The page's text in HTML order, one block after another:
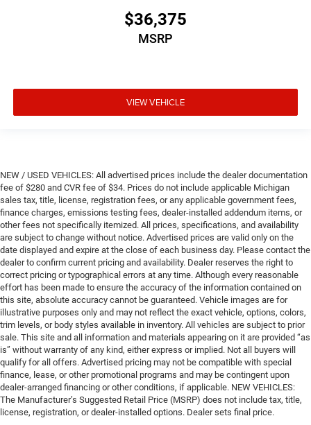
$36,375
MSRP
VIEW VEHICLE
NEW / USED VEHICLES: All advertised prices include the dealer documentation
fee of $280 and CVR fee of $34. Prices do not include applicable Michigan
sales tax, title, license, registration fees, or any applicable government fees,
finance charges, emissions testing fees, dealer-installed addendum items, or
other fees not specifically itemized. All prices, specifications, and availability
are subject to change without notice. Advertised prices are valid only on the
date displayed and expire at the close of each business day. Please contact the
dealer to confirm current pricing and availability. Dealer reserves the right to
correct pricing or typographical errors at any time. Although every reasonable
effort has been made to ensure the accuracy of the information contained on
this site, absolute accuracy cannot be guaranteed. Vehicle images are for
illustrative purposes only and may not reflect the exact vehicle, options, colors,
trim levels, or body styles available in inventory. All vehicles are subject to prior
sale. This site and all information and materials appearing on it are provided “as
is” without warranty of any kind, either express or implied. Not all buyers will
qualify for all offers. Advertised pricing may not be compatible with special
finance, lease, or other promotional programs and may be contingent upon
dealer-arranged financing or other conditions, if applicable. NEW VEHICLES:
The Manufacturer’s Suggested Retail Price (MSRP) does not include tax, title,
license, registration, or dealer-installed options. Dealer sets final price.